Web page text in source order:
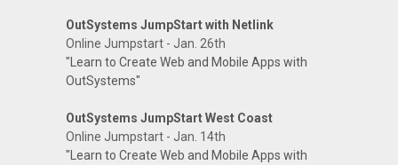
OutSystems JumpStart with Netlink
Online Jumpstart - Jan. 26th
"Learn to Create Web and Mobile Apps with
OutSystems"
OutSystems JumpStart West Coast
Online Jumpstart - Jan. 14th
"Learn to Create Web and Mobile Apps with